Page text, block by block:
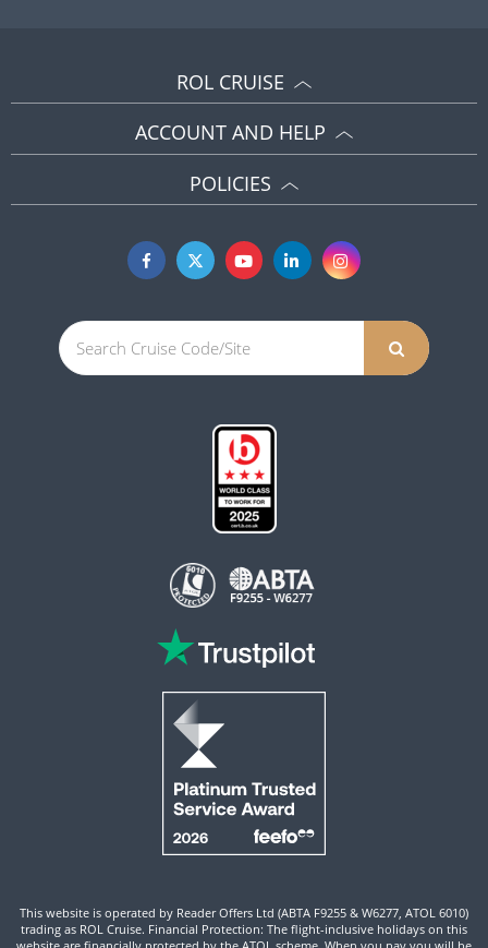
ROL CRUISE
ACCOUNT AND HELP
POLICIES
This website is operated by Reader Offers Ltd (ABTA F9255 & W6277, ATOL 6010)
trading as ROL Cruise. Financial Protection: The flight-inclusive holidays on this